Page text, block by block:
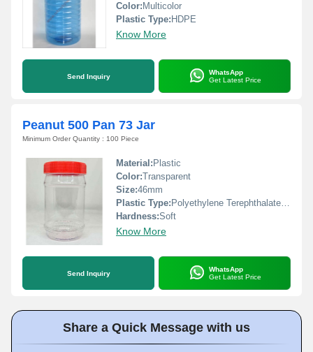
Color: Multicolor
Plastic Type: HDPE
Know More
Send Inquiry
WhatsApp
Get Latest Price
Peanut 500 Pan 73 Jar
Minimum Order Quantity : 100 Piece
Material: Plastic
Color:Transparent
Size:46mm
Plastic Type: Polyethylene Terephthalate(PET)
Hardness:Soft
Know More
Send Inquiry
WhatsApp
Get Latest Price
Share a Quick Message with us